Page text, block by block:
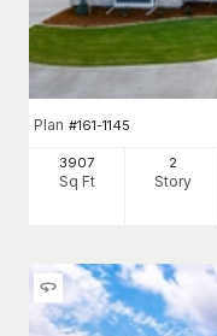
Plan #161-1145
3907
Sq Ft
2
Story